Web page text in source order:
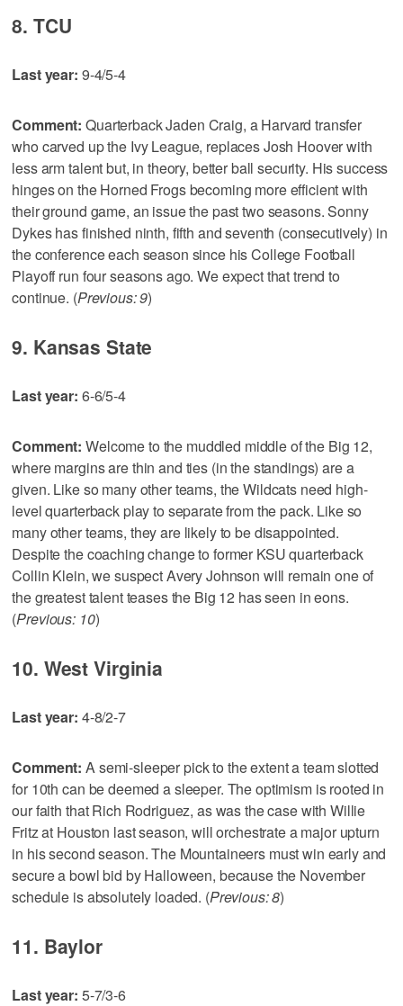
8. TCU
Last year: 9-4/5-4
Comment: Quarterback Jaden Craig, a Harvard transfer
who carved up the Ivy League, replaces Josh Hoover with
less arm talent but, in theory, better ball security. His success
hinges on the Horned Frogs becoming more efficient with
their ground game, an issue the past two seasons. Sonny
Dykes has finished ninth, fifth and seventh (consecutively) in
the conference each season since his College Football
Playoff run four seasons ago. We expect that trend to
continue. (Previous: 9)
9. Kansas State
Last year: 6-6/5-4
Comment: Welcome to the muddled middle of the Big 12,
where margins are thin and ties (in the standings) are a
given. Like so many other teams, the Wildcats need high-
level quarterback play to separate from the pack. Like so
many other teams, they are likely to be disappointed.
Despite the coaching change to former KSU quarterback
Collin Klein, we suspect Avery Johnson will remain one of
the greatest talent teases the Big 12 has seen in eons.
(Previous: 10)
10. West Virginia
Last year: 4-8/2-7
Comment: A semi-sleeper pick to the extent a team slotted
for 10th can be deemed a sleeper. The optimism is rooted in
our faith that Rich Rodriguez, as was the case with Willie
Fritz at Houston last season, will orchestrate a major upturn
in his second season. The Mountaineers must win early and
secure a bowl bid by Halloween, because the November
schedule is absolutely loaded. (Previous: 8)
11. Baylor
Last year: 5-7/3-6